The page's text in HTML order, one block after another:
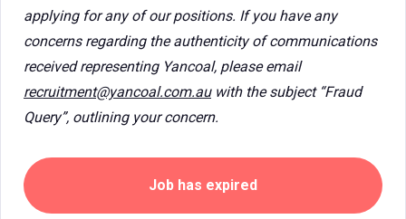
applying for any of our positions. If you have any
concerns regarding the authenticity of communications
received representing Yancoal, please email
recruitment@yancoal.com.auwith the subject “Fraud
Query”, outlining your concern.
Job has expired